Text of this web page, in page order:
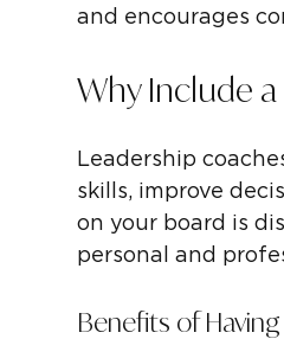
and encourages
Why Include
Leadership
skills, improve
on your board is
personal and
Benefits of